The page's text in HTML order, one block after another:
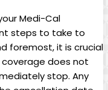
Medi-Cal
steps to take to
foremost, it is crucial
does not
stop. Any